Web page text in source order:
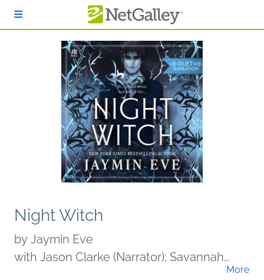
Night Witch
by Jaymin Eve
with Jason Clarke (Narrator); Savannah
More